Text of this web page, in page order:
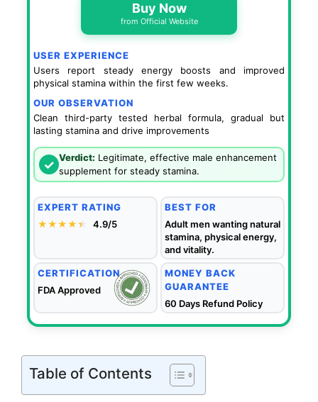
Buy Now
from Official Website
USER EXPERIENCE
Users report steady energy boosts and improved
physical stamina within the first few weeks.
OUR OBSERVATION
Clean third-party tested herbal formula, gradual but
lasting stamina and drive improvements
✓ Verdict: Legitimate, effective male enhancement
supplement for steady stamina.
EXPERT RATING
★★★★★
★ 4.9/5
BEST FOR
Adult men wanting natural
stamina, physical energy,
and vitality.
CERTIFICATION
FDA Approved
MONEY BACK
GUARANTEE
60 Days Refund Policy
Table of Contents